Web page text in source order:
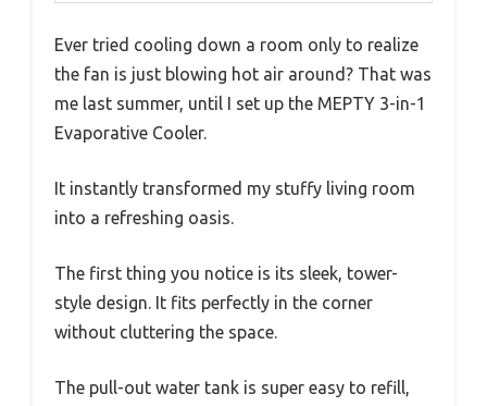
Ever tried cooling down a room only to realize
the fan is just blowing hot air around? That was
me last summer, until I set up the MEPTY 3-in-1
Evaporative Cooler.
It instantly transformed my stuffy living room
into a refreshing oasis.
The first thing you notice is its sleek, tower-
style design. It fits perfectly in the corner
without cluttering the space.
The pull-out water tank is super easy to refill,